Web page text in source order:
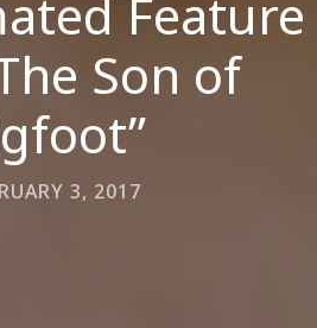
Feature
Son of
3, 2017